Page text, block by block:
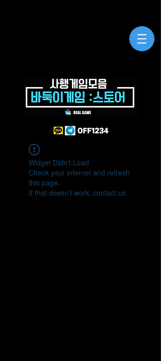
Widget Didn’t Load
Check your internet and refresh
this page.
If that doesn’t work, contact us.